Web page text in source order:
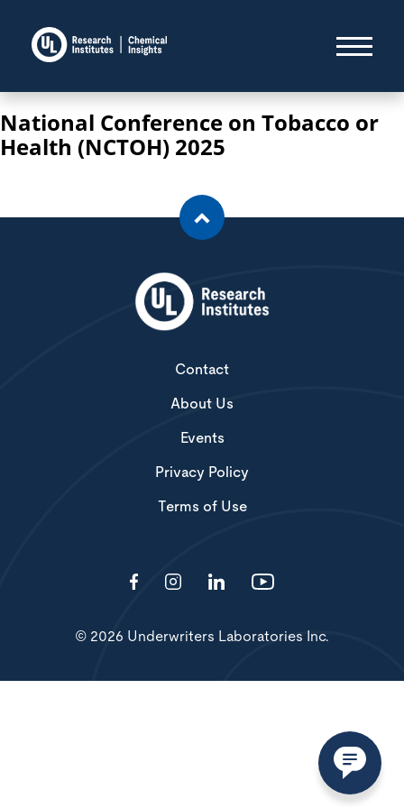
National Conference on Tobacco or
Health (NCTOH) 2025
Contact
About Us
Events
Privacy Policy
Terms of Use
© 2026 Underwriters Laboratories Inc.